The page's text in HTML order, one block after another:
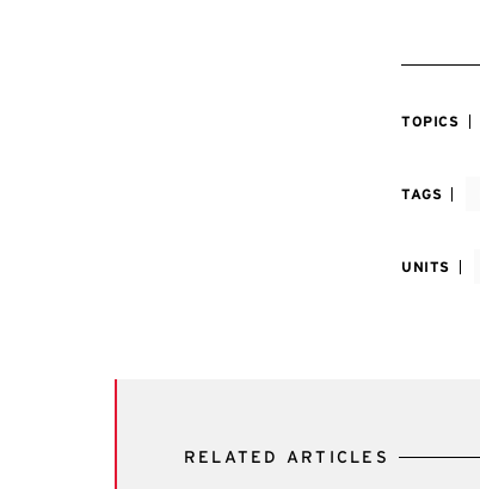
TOPICS
TAGS
UNITS
RELATED ARTICLES